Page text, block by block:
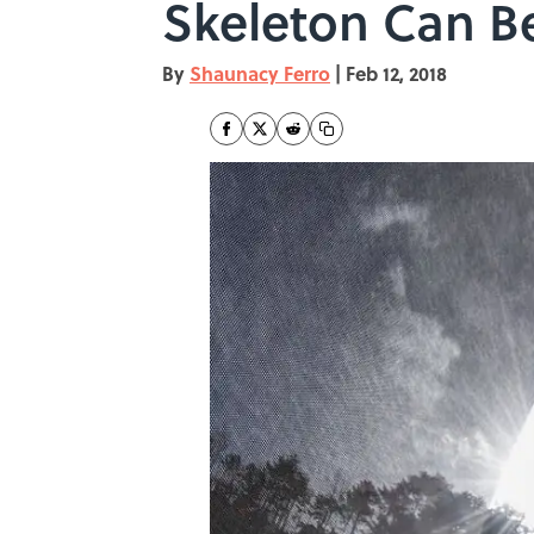
Skeleton Can
By Shaunacy Ferro | Feb 12, 2018